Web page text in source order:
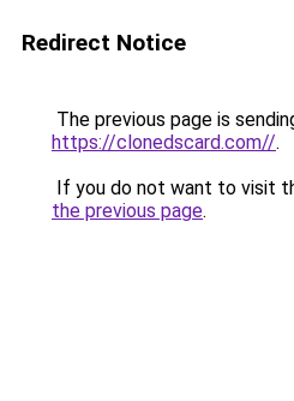
Redirect Notice
The previous page is
https://clonedscard.com//.
If you do not want to visit
the previous page.